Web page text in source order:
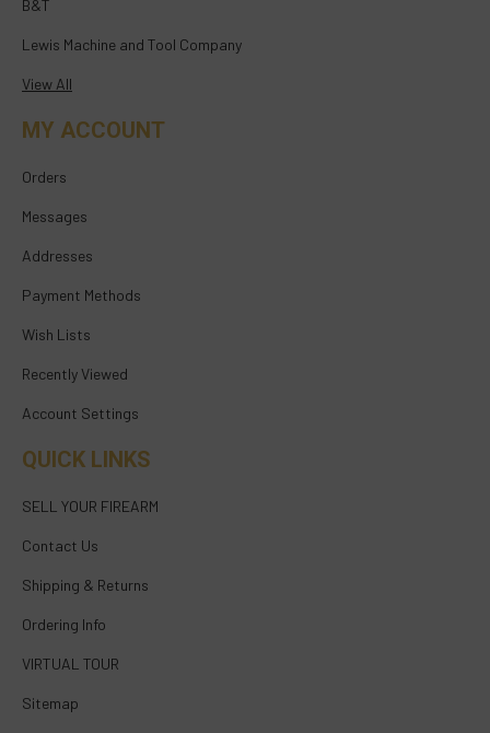
B&T
Lewis Machine and Tool Company
View All
MY ACCOUNT
Orders
Messages
Addresses
Payment Methods
Wish Lists
Recently Viewed
Account Settings
QUICK LINKS
SELL YOUR FIREARM
Contact Us
Shipping & Returns
Ordering Info
VIRTUAL TOUR
Sitemap